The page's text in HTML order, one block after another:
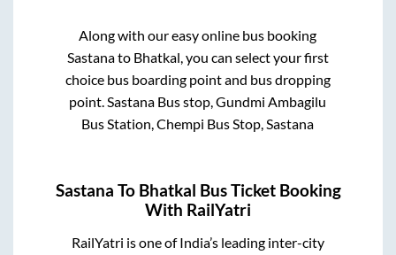
Along with our easy online bus booking
Sastanato Bhatkal , you can select your first
choice bus boarding point and bus dropping
point. Sastana Bus stop, Gundmi Ambagilu
Bus Station, Chempi Bus Stop, Sastana
Sastana To Bhatkal Bus Ticket Booking
With RailYatri
RailYatri is one of India’s leading inter-city